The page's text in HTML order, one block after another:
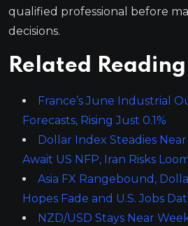
qualified professional before
decisions.
Related Reading
France’s June Industrial
Forecasts, Rising Just 0.1%
Dollar Index Steadies
Await US NFP, Iran Risks
Asia FX Rangebound,
Hopes Fade and U.S. Jobs
NZD/USD Stays Near